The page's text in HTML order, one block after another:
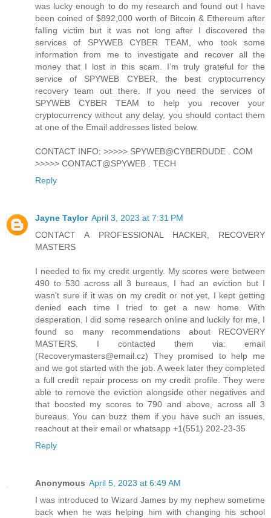
was lucky enough to do my research and found out I have
been coined of $892,000 worth of Bitcoin & Ethereum after
falling victim but it was not long after I discovered the
services of SPYWEB CYBER TEAM, who took some
information from me to investigate and recover all the
money that I lost in this scam. I’m truly grateful for the
service of SPYWEB CYBER, the best cryptocurrency
recovery team out there. If you need the services of
SPYWEB CYBER TEAM to help you recover your
cryptocurrency without any delay, you should contact them
at one of the Email addresses listed below.
CONTACT INFO: >>>>> SPYWEB@CYBERDUDE . COM
>>>>> CONTACT@SPYWEB . TECH
Reply
Jayne Taylor April 3, 2023 at 7:31 PM
CONTACT A PROFESSIONAL HACKER, RECOVERY
MASTERS
I needed to fix my credit urgently. My scores were between
490 to 530 across all 3 bureaus, I had an eviction but I
wasn't sure if it was on my credit or not yet, I kept getting
denied each time I tried to get a new home. With
desperation, I did some research online and luckily for me, I
found so many recommendations about RECOVERY
MASTERS. I contacted them via: email
(Recoverymasters@email.cz) They promised to help me
and we got started with the job. A week later they completed
a full credit repair process on my credit profile. They were
able to remove the eviction alongside other negatives and
that boosted my scores to 790 and above, across all 3
bureaus. You can buzz them if you have such an issues,
reachout at their email or whatsapp +1(551) 202-23-35
Reply
Anonymous April 5, 2023 at 6:49 AM
I was introduced to Wizard James by my nephew sometime
back when he was helping him with changing his school